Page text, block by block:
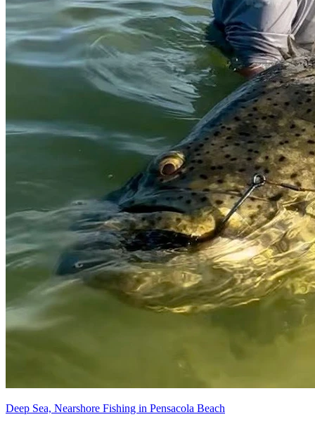
Deep Sea, Nearshore Fishing in Pensacola Beach